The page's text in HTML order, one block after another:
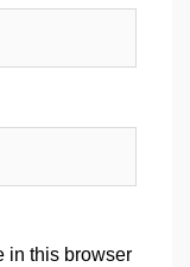
in this browser